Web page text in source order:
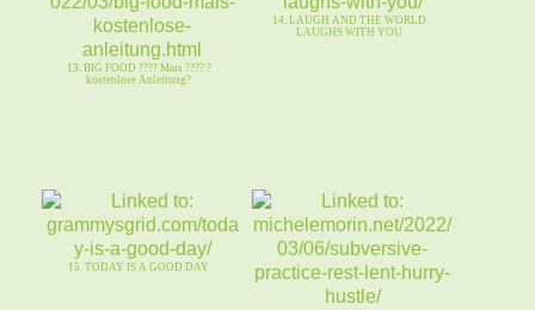
13. BIG FOOD ???? Mais ???? ?
kostenlose Anleitung?
14. LAUGH AND THE WORLD
LAUGHS WITH YOU
15. TODAY IS A GOOD DAY